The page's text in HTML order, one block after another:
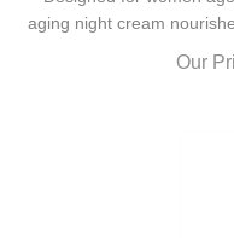
aging night cream
Our